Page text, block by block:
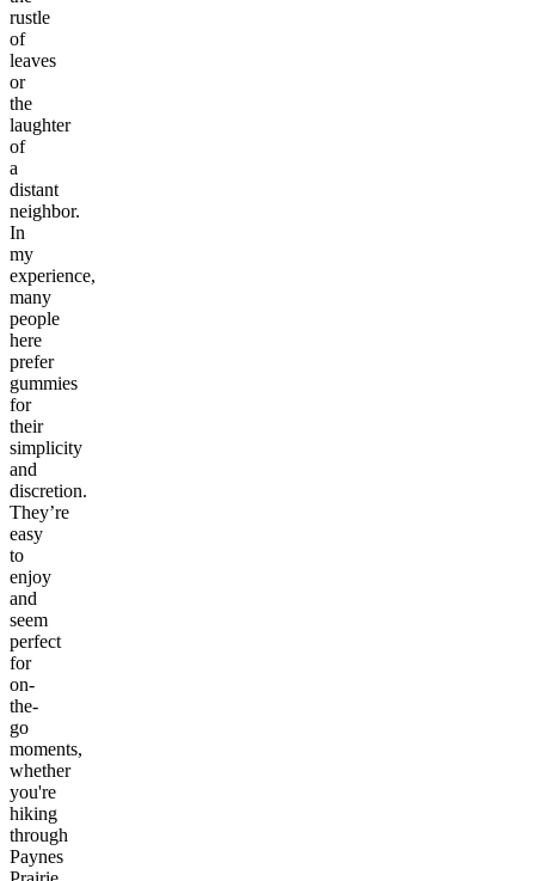
rustle
of
leaves
or
the
laughter
of
a
distant
neighbor.
In
my
experience,
many
people
here
prefer
gummies
for
their
simplicity
and
discretion.
They’re
easy
to
enjoy
and
seem
perfect
for
on-
the-
go
moments,
whether
you're
hiking
through
Paynes